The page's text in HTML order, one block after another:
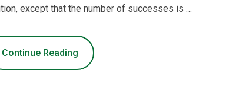
except that the number of successes is …
Continue Reading